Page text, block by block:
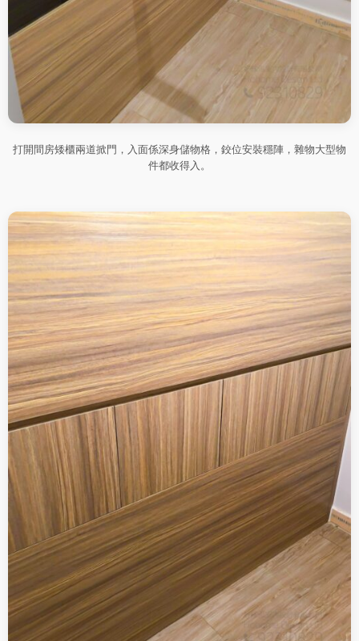
打開間房矮櫃兩道掀門，入面係深身儲物格，鉸位安裝穩陣，雜物大型物
件都收得入。